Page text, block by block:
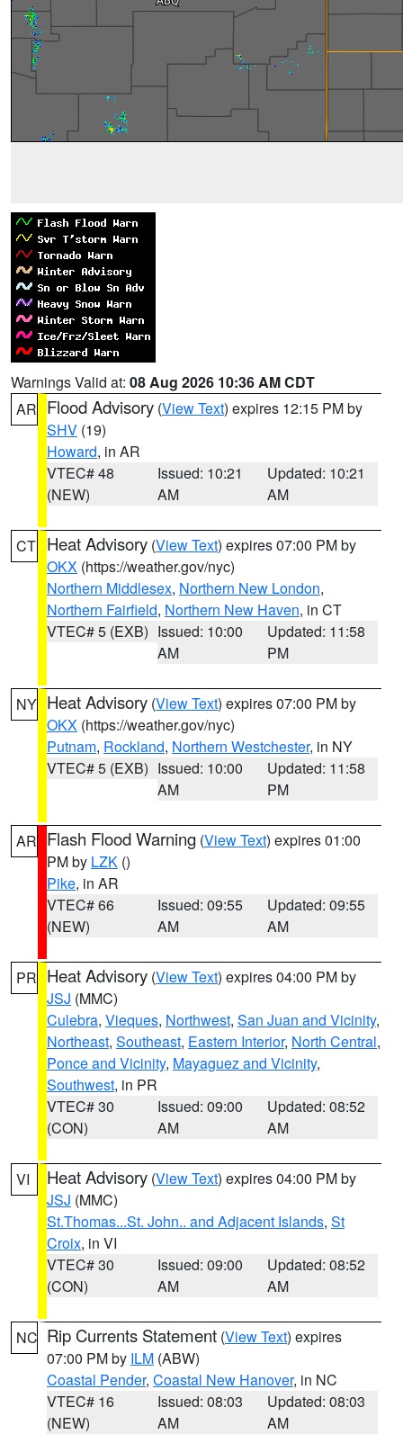
Warnings Valid at: 08 Aug 2026 10:36 AM CDT
AR Flood Advisory (View Text) expires 12:15 PM by
SHV (19)
Howard, in AR
VTEC# 48
(NEW)
Issued: 10:21
AM
Updated: 10:21
AM
CT Heat Advisory (View Text) expires 07:00 PM by
OKX (https://weather.gov/nyc)
Northern Middlesex, Northern New London,
Northern Fairfield, Northern New Haven, in CT
VTEC# 5 (EXB) Issued: 10:00
AM
Updated: 11:58
PM
NY Heat Advisory (View Text) expires 07:00 PM by
OKX (https://weather.gov/nyc)
Putnam, Rockland, Northern Westchester, in NY
VTEC# 5 (EXB) Issued: 10:00
AM
Updated: 11:58
PM
AR Flash Flood Warning (View Text) expires 01:00
PM by LZK ()
Pike, in AR
VTEC# 66
(NEW)
Issued: 09:55
AM
Updated: 09:55
AM
PR Heat Advisory (View Text) expires 04:00 PM by
JSJ (MMC)
Culebra, Vieques, Northwest, San Juan and Vicinity,
Northeast, Southeast, Eastern Interior, North Central,
Ponce and Vicinity, Mayaguez and Vicinity,
Southwest, in PR
VTEC# 30
(CON)
Issued: 09:00
AM
Updated: 08:52
AM
VI Heat Advisory (View Text) expires 04:00 PM by
JSJ (MMC)
St.Thomas...St. John.. and Adjacent Islands, St
Croix, in VI
VTEC# 30
(CON)
Issued: 09:00
AM
Updated: 08:52
AM
NC Rip Currents Statement (View Text) expires
07:00 PM by ILM (ABW)
Coastal Pender, Coastal New Hanover, in NC
VTEC# 16
(NEW)
Issued: 08:03
AM
Updated: 08:03
AM